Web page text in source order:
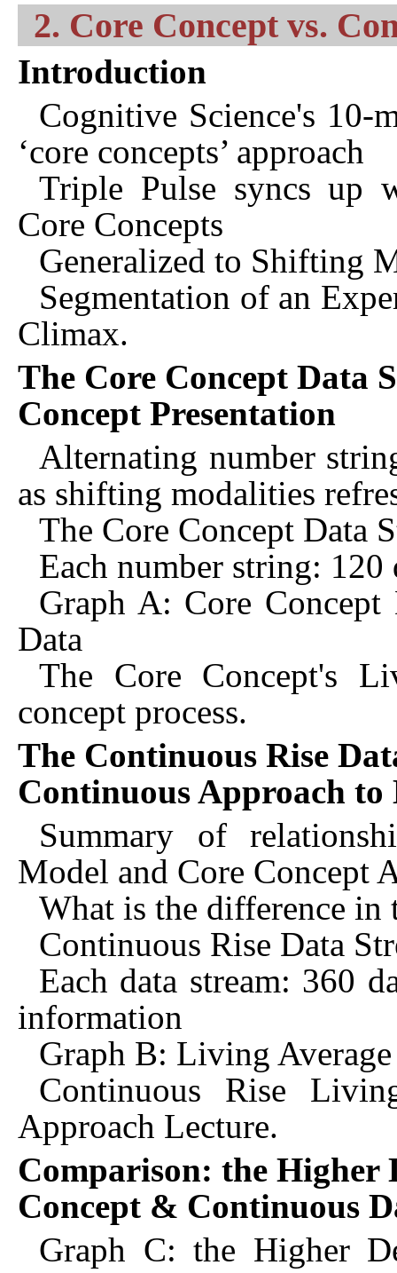
2. Core Concept vs.
Introduction
Cognitive Science's 10-
‘core concepts’ approach
Triple Pulse syncs up
Core Concepts
Generalized to Shifting
Segmentation of an
Climax.
The Core Concept Data
Concept Presentation
Alternating number
as shifting modalities
The Core Concept Data
Each number string: 120
Graph A: Core
Data
The Core Concept's
concept process.
The Continuous Rise
Continuous Approach to
Summary of
Model and Core Concept
What is the difference in
Continuous Rise Data
Each data stream: 360
information
Graph B: Living
Continuous Rise
Approach Lecture.
Comparison: the Higher
Concept & Continuous
Graph C: the Higher